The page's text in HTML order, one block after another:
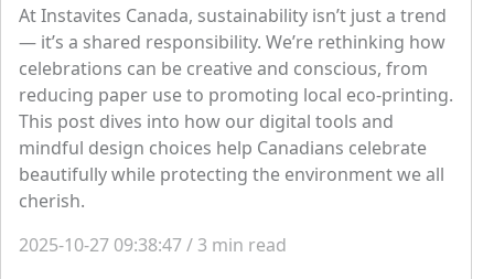
At Instavites Canada, sustainability isn’t just a trend
— it’s a shared responsibility. We’re rethinking how
celebrations can be creative and conscious, from
reducing paper use to promoting local eco-printing.
This post dives into how our digital tools and
mindful design choices help Canadians celebrate
beautifully while protecting the environment we all
cherish.
2025-10-27 09:38:47/3 min read